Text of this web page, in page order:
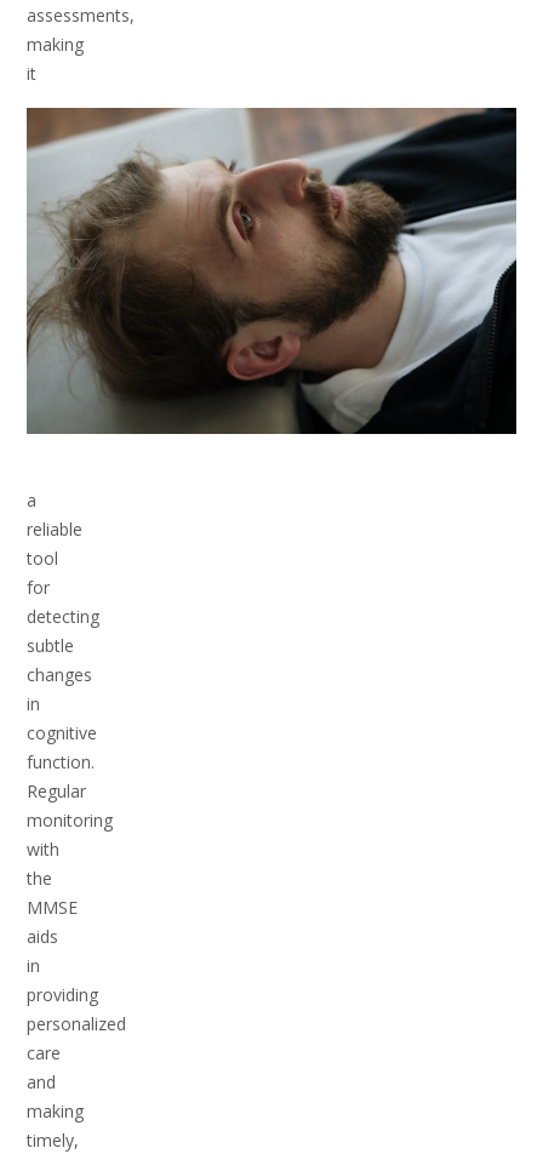
assessments,
making
it
a
reliable
tool
for
detecting
subtle
changes
in
cognitive
function.
Regular
monitoring
with
the
MMSE
aids
in
providing
personalized
care
and
making
timely,